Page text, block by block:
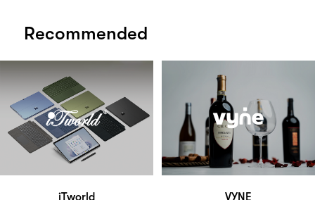
Recommended
iTworld VYNE